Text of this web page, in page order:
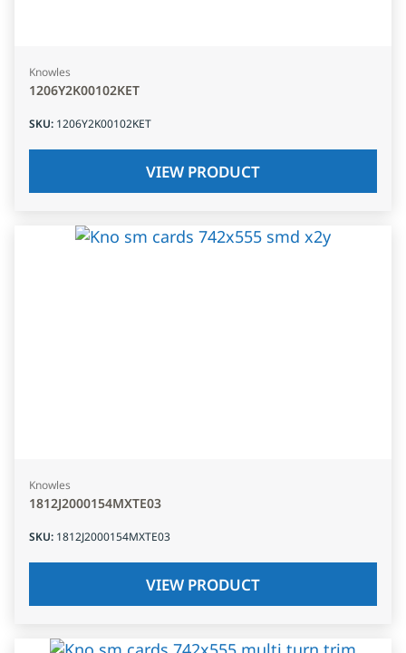
Knowles
1206Y2K00102KET
SKU: 1206Y2K00102KET
VIEW PRODUCT
Knowles
1812J2000154MXTE03
SKU: 1812J2000154MXTE03
VIEW PRODUCT